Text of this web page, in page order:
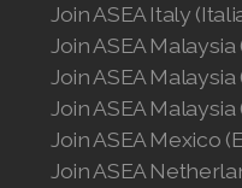
Join ASEA Italy
Join ASEA
Join ASEA Malaysia
Join ASEA Malaysia
Join ASEA Mexico
Join ASEA